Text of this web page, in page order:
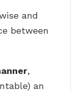
and
between
,
an